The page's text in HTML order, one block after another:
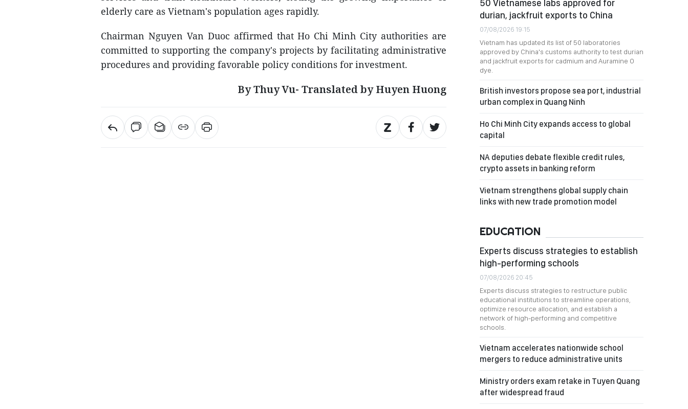
elderly care as Vietnam's population ages rapidly.
Chairman Nguyen Van Duoc affirmed that Ho Chi Minh City authorities are
committed to supporting the company's projects by facilitating administrative
procedures and providing favorable policy conditions for investment.
By Thuy Vu- Translated by Huyen Huong
50 Vietnamese labs approved for
durian, jackfruit exports to China
07/08/2026 19:15
Vietnam has updated its list of 50 laboratories
approved by China's customs authority to test durian
and jackfruit exports for cadmium and Auramine O
dye.
British investors propose sea port, industrial
urban complex in Quang Ninh
Ho Chi Minh City expands access to global
capital
NA deputies debate flexible credit rules,
crypto assets in banking reform
Vietnam strengthens global supply chain
links with new trade promotion model
EDUCATION
Experts discuss strategies to establish
high-performing schools
07/08/2026 20:45
Experts discuss strategies to restructure public
educational institutions to streamline operations,
optimize resource allocation, and establish a
network of high-performing and competitive
schools.
Vietnam accelerates nationwide school
mergers to reduce administrative units
Ministry orders exam retake in Tuyen Quang
after widespread fraud